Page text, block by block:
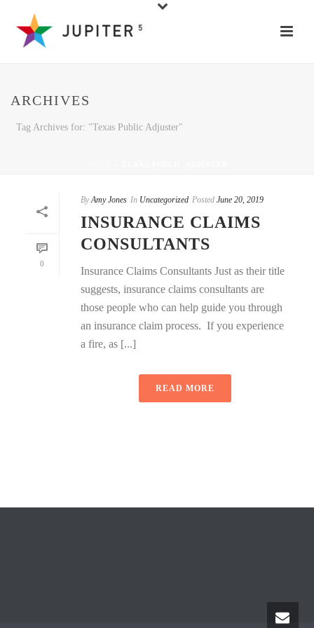
ARCHIVES
Tag Archives for: "Texas Public Adjuster"
0
By Amy Jones In Uncategorized Posted June 20, 2019
INSURANCE CLAIMS
CONSULTANTS
Insurance Claims Consultants Just as their title
suggests, insurance claims consultants are
those people who can help guide you through
an insurance claim process. If you experience
a fire, as [...]
READ MORE